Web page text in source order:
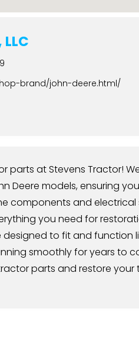
brand/john-deere.html/
parts at Stevens Tractor!
Deere models, ensuring
components and electrical
you need for
to fit and function
smoothly for years to
parts and restore your